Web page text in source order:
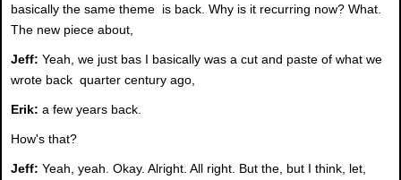
basically the same theme is back. Why is it recurring now? What.
The new piece about,
Jeff: Yeah, we just bas I basically was a cut and paste of what we
wrote back quarter century ago,
Erik: a few years back.
How's that?
Jeff: Yeah, yeah. Okay. Alright. All right. But the, but I think, let,